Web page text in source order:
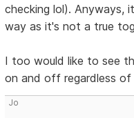
checking lol). Anyways,
way as it's not a true
I too would like to see
on and off regardless of
Jo